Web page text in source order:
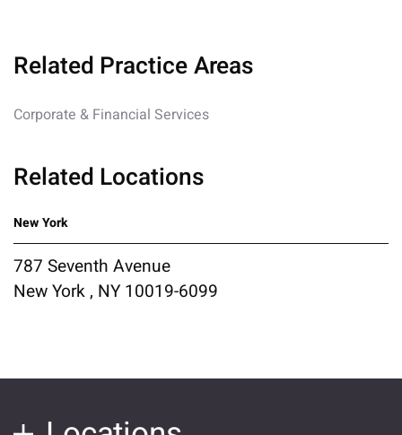
Related Practice Areas
Corporate & Financial Services
Related Locations
New York
787 Seventh Avenue
New York , NY 10019-6099